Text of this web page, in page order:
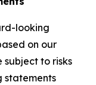
looking
on our
subject to risks
statements